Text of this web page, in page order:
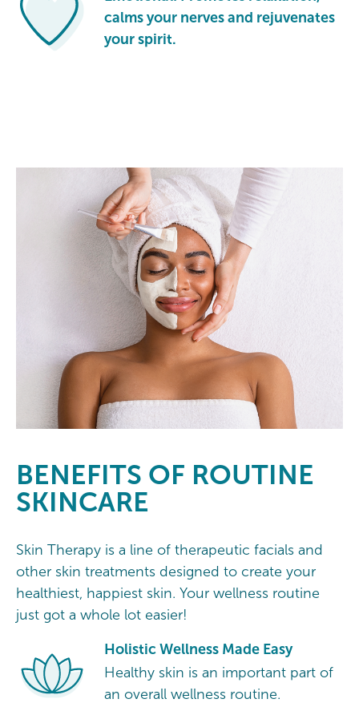
calms your nerves and rejuvenates
your spirit.
BENEFITS OF ROUTINE
SKINCARE
Skin Therapy is a line of therapeutic facials and
other skin treatments designed to create your
healthiest, happiest skin. Your wellness routine
just got a whole lot easier!
Holistic Wellness Made Easy
Healthy skin is an important part of
an overall wellness routine.